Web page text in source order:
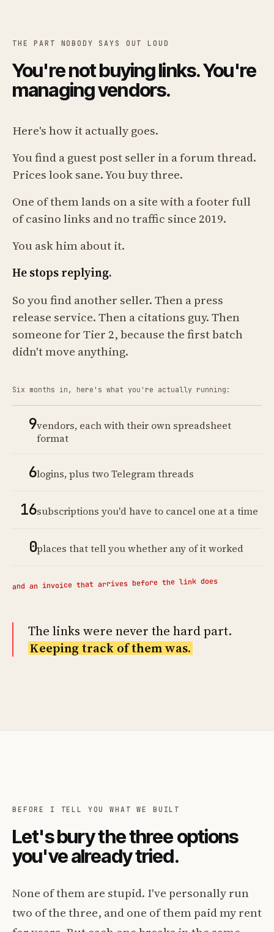
THE PART NOBODY SAYS OUT LOUD
You're not buying links. You're
managing vendors.
Here's how it actually goes.
You find a guest post seller in a forum thread.
Prices look sane. You buy three.
One of them lands on a site with a footer full
of casino links and no traffic since 2019.
You ask him about it.
He stops replying.
So you find another seller. Then a press
release service. Then a citations guy. Then
someone for Tier 2, because the first batch
didn't move anything.
Six months in, here's what you're actually running:
9vendors, each with their own spreadsheet
format
6logins, plus two Telegram threads
16subscriptions you'd have to cancel one at a time
0places that tell you whether any of it worked
and an invoice that arrives before the link does
The links were never the hard part.
Keeping track of them was.
BEFORE I TELL YOU WHAT WE BUILT
Let's bury the three options
you've already tried.
None of them are stupid. I've personally run
two of the three, and one of them paid my rent